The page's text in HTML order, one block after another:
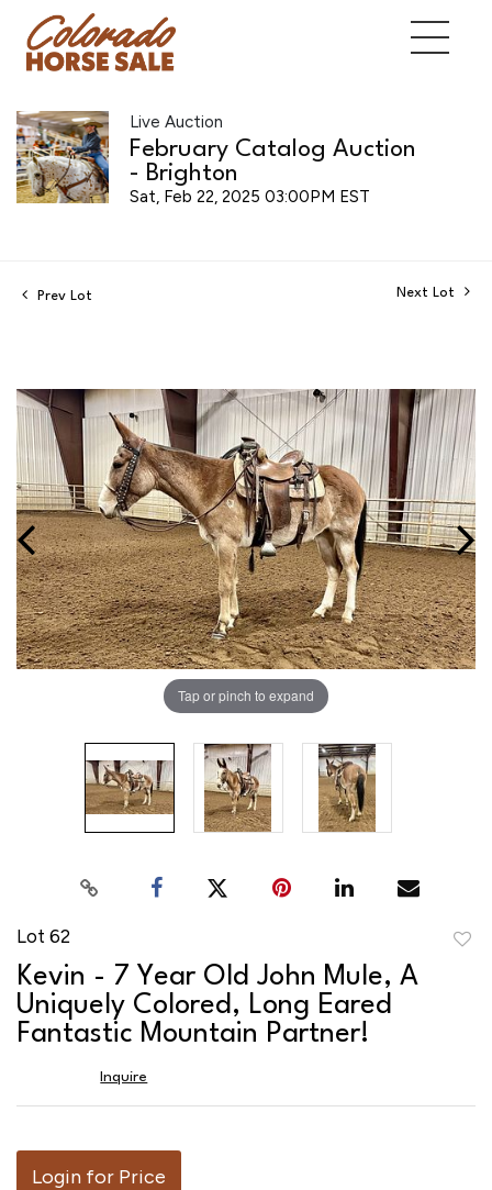
Live Auction
February Catalog Auction
- Brighton
Sat, Feb 22, 2025 03:00PM EST
Prev Lot Next Lot
Tap or pinch to expand
Lot 62
Kevin - 7 Year Old John Mule, A
Uniquely Colored, Long Eared
Fantastic Mountain Partner!
Inquire
Login for Price